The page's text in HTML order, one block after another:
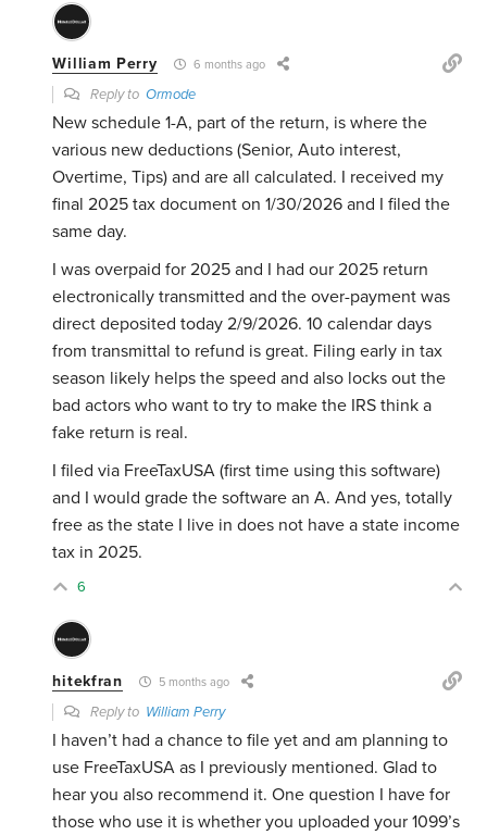
William Perry 6 months ago
Reply toOrmode
New schedule 1-A, part of the return, is where the
various new deductions (Senior, Auto interest,
Overtime, Tips) and are all calculated. I received my
final 2025 tax document on 1/30/2026 and I filed the
same day.
I was overpaid for 2025 and I had our 2025 return
electronically transmitted and the over-payment was
direct deposited today 2/9/2026. 10 calendar days
from transmittal to refund is great. Filing early in tax
season likely helps the speed and also locks out the
bad actors who want to try to make the IRS think a
fake return is real.
I filed via FreeTaxUSA (first time using this software)
and I would grade the software an A. And yes, totally
free as the state I live in does not have a state income
tax in 2025.
6
hitekfran 5 months ago
Reply to William Perry
I haven’t had a chance to file yet and am planning to
use FreeTaxUSA as I previously mentioned. Glad to
hear you also recommend it. One question I have for
those who use it is whether you uploaded your 1099’s